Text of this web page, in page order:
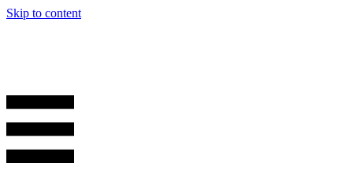
Skip to content